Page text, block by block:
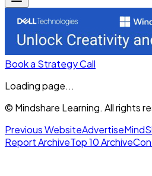
Book a Strategy Call
Loading page...
© Mindshare Learning. All rights
Previous WebsiteAdvertise
Report ArchiveTop 10 Archive